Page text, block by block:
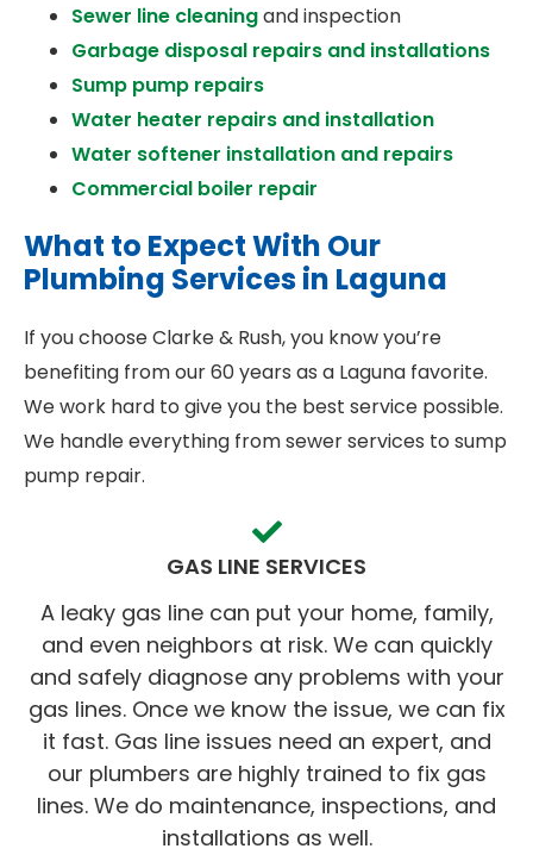
Sewer line cleaningand inspection
Garbage disposal repairs and installations
Sump pump repairs
Water heater repairs and installation
Water softener installation and repairs
Commercial boiler repair
What to Expect With Our
Plumbing Services in Laguna
If you choose Clarke & Rush, you know you’re
benefiting from our 60 years as a Laguna favorite.
We work hard to give you the best service possible.
We handle everything from sewer services to sump
pump repair.
GAS LINE SERVICES
A leaky gas line can put your home, family,
and even neighbors at risk. We can quickly
and safely diagnose any problems with your
gas lines. Once we know the issue, we can fix
it fast. Gas line issues need an expert, and
our plumbers are highly trained to fix gas
lines. We do maintenance, inspections, and
installations as well.